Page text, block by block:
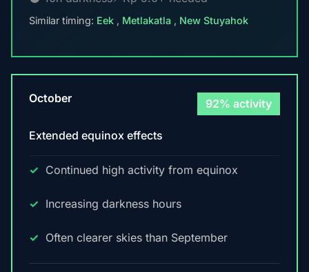
Similar timing: Eek , Metlakatla , New Stuyahok
October 92% activity
Extended equinox effects
Continued high activity from equinox
Increasing darkness hours
Often clearer skies than September